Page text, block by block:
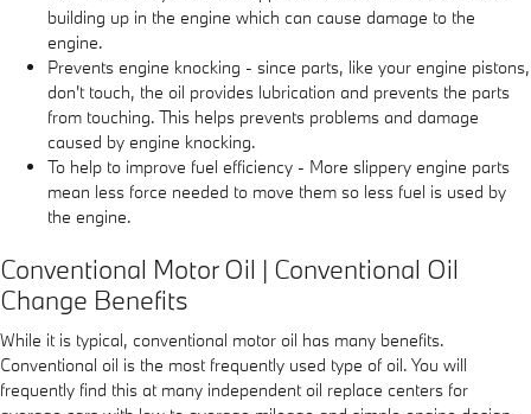
building up in the engine which can cause damage to the
engine.
Prevents engine knocking - since parts, like your engine pistons,
don't touch, the oil provides lubrication and prevents the parts
from touching. This helps prevents problems and damage
caused by engine knocking.
To help to improve fuel efficiency - More slippery engine parts
mean less force needed to move them so less fuel is used by
the engine.
Conventional Motor Oil | Conventional Oil
Change Benefits
While it is typical, conventional motor oil has many benefits.
Conventional oil is the most frequently used type of oil. You will
frequently find this at many independent oil replace centers for